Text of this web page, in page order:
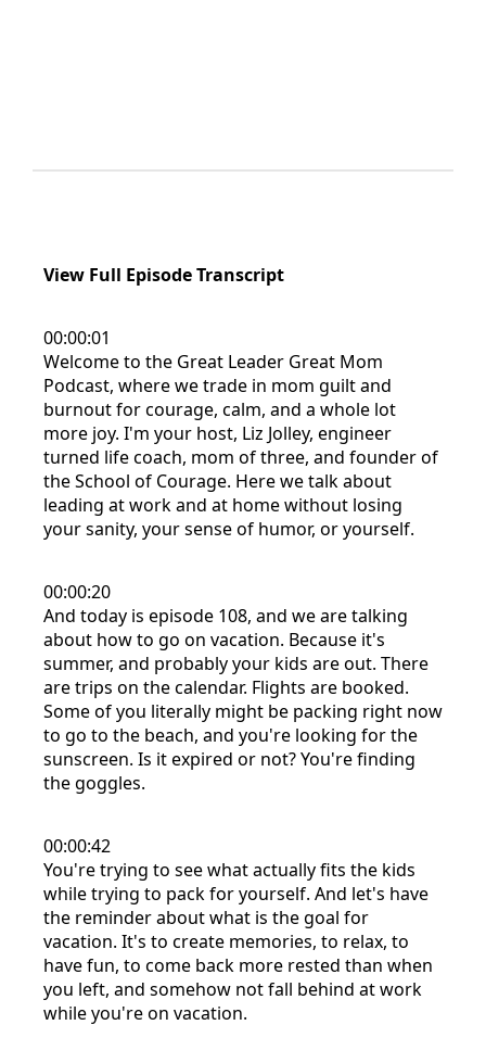
View Full Episode Transcript
00:00:01
Welcome to the Great Leader Great Mom
Podcast, where we trade in mom guilt and
burnout for courage, calm, and a whole lot
more joy. I'm your host, Liz Jolley, engineer
turned life coach, mom of three, and founder of
the School of Courage. Here we talk about
leading at work and at home without losing
your sanity, your sense of humor, or yourself.
00:00:20
And today is episode 108, and we are talking
about how to go on vacation. Because it's
summer, and probably your kids are out. There
are trips on the calendar. Flights are booked.
Some of you literally might be packing right now
to go to the beach, and you're looking for the
sunscreen. Is it expired or not? You're finding
the goggles.
00:00:42
You're trying to see what actually fits the kids
while trying to pack for yourself. And let's have
the reminder about what is the goal for
vacation. It's to create memories, to relax, to
have fun, to come back more rested than when
you left, and somehow not fall behind at work
while you're on vacation.